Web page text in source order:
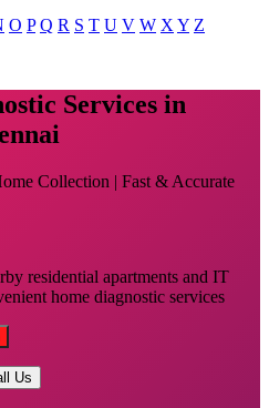
O P Q R S T U V W X Y Z
Services in
Collection | Fast & Accurate
residential apartments and IT
home diagnostic services
Us